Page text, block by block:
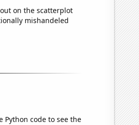
on the scatterplot
mishandeled
Python code to see the